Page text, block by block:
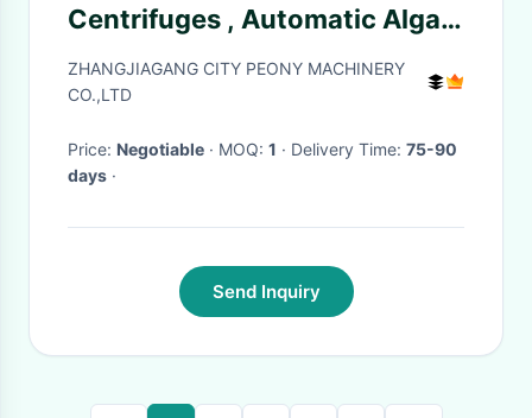
Centrifuges , Automatic Algae
Dewatering Separator
ZHANGJIAGANG CITY PEONY MACHINERY
CO.,LTD
Price: Negotiable · MOQ: 1 · Delivery Time: 75-90
days ·
Send Inquiry